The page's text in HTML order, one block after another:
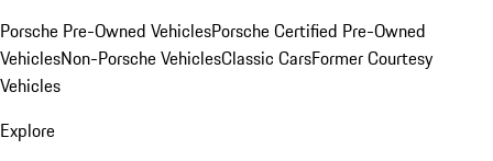
Porsche Pre-Owned VehiclesPorsche Certified Pre-Owned
VehiclesNon-Porsche VehiclesClassic CarsFormer Courtesy
Vehicles
Explore